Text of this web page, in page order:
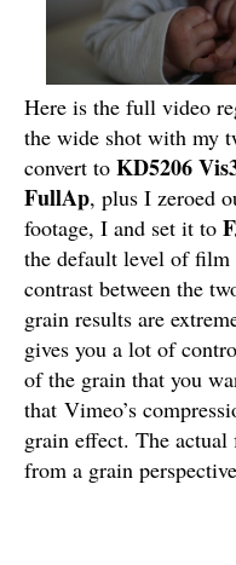
Here is the full video
the wide shot with my
convert to KD5206
FullAp, plus I zeroed
footage, I and set it to
the default level of
contrast between the
grain results are
gives you a lot of
of the grain that you
that Vimeo’s
grain effect. The
from a grain